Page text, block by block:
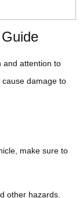
and attention to
damage to
make sure to
other hazards.